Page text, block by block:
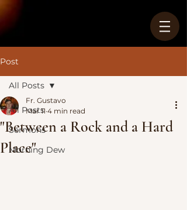
Post
All Posts
Sermons
Morning Dew
All Posts
"Between a Rock and a Hard
Place"
Fr. Gustavo
Mar 11 4 min read